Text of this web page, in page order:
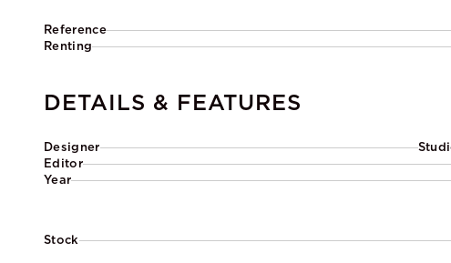
Reference
Renting
DETAILS & FEATURES
Designer
Editor
Year
Stock